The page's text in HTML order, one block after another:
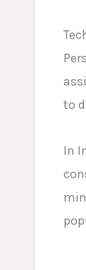
to
In